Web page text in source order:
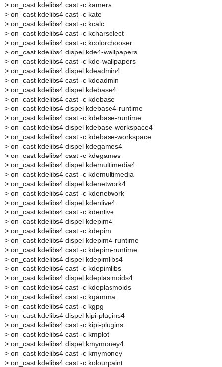
> on_cast kdelibs4 cast -c kamera
> on_cast kdelibs4 cast -c kate
> on_cast kdelibs4 cast -c kcalc
> on_cast kdelibs4 cast -c kcharselect
> on_cast kdelibs4 cast -c kcolorchooser
> on_cast kdelibs4 dispel kde4-wallpapers
> on_cast kdelibs4 cast -c kde-wallpapers
> on_cast kdelibs4 dispel kdeadmin4
> on_cast kdelibs4 cast -c kdeadmin
> on_cast kdelibs4 dispel kdebase4
> on_cast kdelibs4 cast -c kdebase
> on_cast kdelibs4 dispel kdebase4-runtime
> on_cast kdelibs4 cast -c kdebase-runtime
> on_cast kdelibs4 dispel kdebase-workspace4
> on_cast kdelibs4 cast -c kdebase-workspace
> on_cast kdelibs4 dispel kdegames4
> on_cast kdelibs4 cast -c kdegames
> on_cast kdelibs4 dispel kdemultimedia4
> on_cast kdelibs4 cast -c kdemultimedia
> on_cast kdelibs4 dispel kdenetwork4
> on_cast kdelibs4 cast -c kdenetwork
> on_cast kdelibs4 dispel kdenlive4
> on_cast kdelibs4 cast -c kdenlive
> on_cast kdelibs4 dispel kdepim4
> on_cast kdelibs4 cast -c kdepim
> on_cast kdelibs4 dispel kdepim4-runtime
> on_cast kdelibs4 cast -c kdepim-runtime
> on_cast kdelibs4 dispel kdepimlibs4
> on_cast kdelibs4 cast -c kdepimlibs
> on_cast kdelibs4 dispel kdeplasmoids4
> on_cast kdelibs4 cast -c kdeplasmoids
> on_cast kdelibs4 cast -c kgamma
> on_cast kdelibs4 cast -c kgpg
> on_cast kdelibs4 dispel kipi-plugins4
> on_cast kdelibs4 cast -c kipi-plugins
> on_cast kdelibs4 cast -c kmplot
> on_cast kdelibs4 dispel kmymoney4
> on_cast kdelibs4 cast -c kmymoney
> on_cast kdelibs4 cast -c kolourpaint